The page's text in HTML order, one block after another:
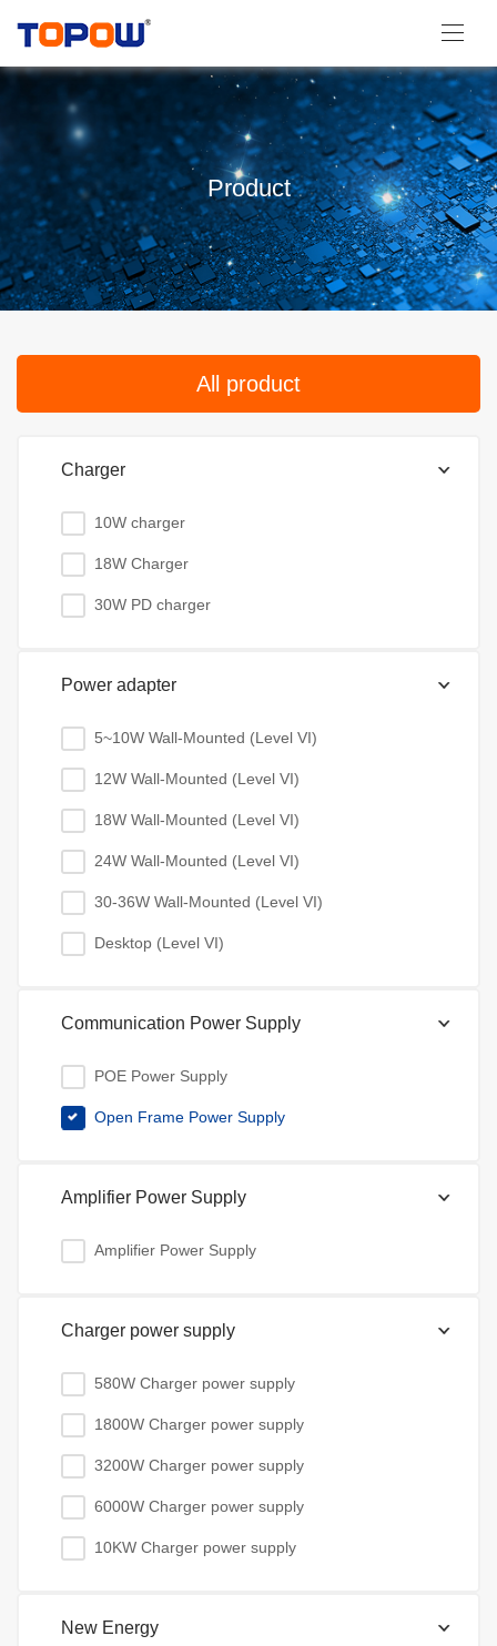
Product
All product
Charger
10W charger
18W Charger
30W PD charger
Power adapter
5~10W Wall-Mounted (Level VI)
12W Wall-Mounted (Level VI)
18W Wall-Mounted (Level VI)
24W Wall-Mounted (Level VI)
30-36W Wall-Mounted (Level VI)
Desktop (Level VI)
Communication Power Supply
POE Power Supply
Open Frame Power Supply
Amplifier Power Supply
Amplifier Power Supply
Charger power supply
580W Charger power supply
1800W Charger power supply
3200W Charger power supply
6000W Charger power supply
10KW Charger power supply
New Energy